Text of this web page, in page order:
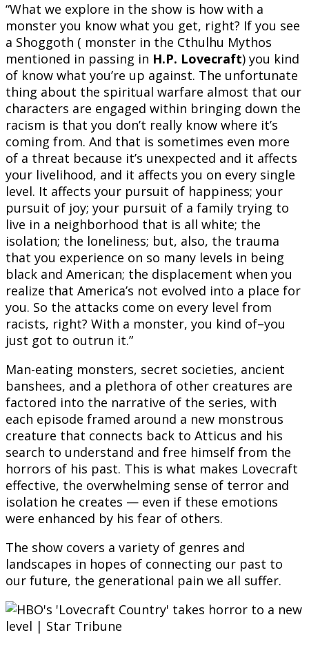
“What we explore in the show is how with a
monster you know what you get, right? If you see
a Shoggoth ( monster in the Cthulhu Mythos
mentioned in passing in H.P. Lovecraft) you kind
of know what you’re up against. The unfortunate
thing about the spiritual warfare almost that our
characters are engaged within bringing down the
racism is that you don’t really know where it’s
coming from. And that is sometimes even more
of a threat because it’s unexpected and it affects
your livelihood, and it affects you on every single
level. It affects your pursuit of happiness; your
pursuit of joy; your pursuit of a family trying to
live in a neighborhood that is all white; the
isolation; the loneliness; but, also, the trauma
that you experience on so many levels in being
black and American; the displacement when you
realize that America’s not evolved into a place for
you. So the attacks come on every level from
racists, right? With a monster, you kind of–you
just got to outrun it.”
Man-eating monsters, secret societies, ancient
banshees, and a plethora of other creatures are
factored into the narrative of the series, with
each episode framed around a new monstrous
creature that connects back to Atticus and his
search to understand and free himself from the
horrors of his past. This is what makes Lovecraft
effective, the overwhelming sense of terror and
isolation he creates — even if these emotions
were enhanced by his fear of others.
The show covers a variety of genres and
landscapes in hopes of connecting our past to
our future, the generational pain we all suffer.